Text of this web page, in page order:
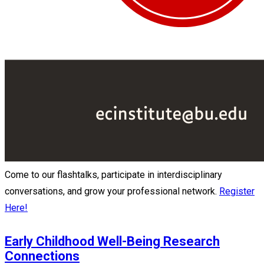
Come to our flashtalks, participate in interdisciplinary
conversations, and grow your professional network. Register
Here!
Early Childhood Well-Being Research
Connections